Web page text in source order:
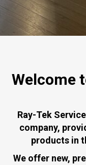
Welcome
Ray-Tek
company,
products in
We offer new,